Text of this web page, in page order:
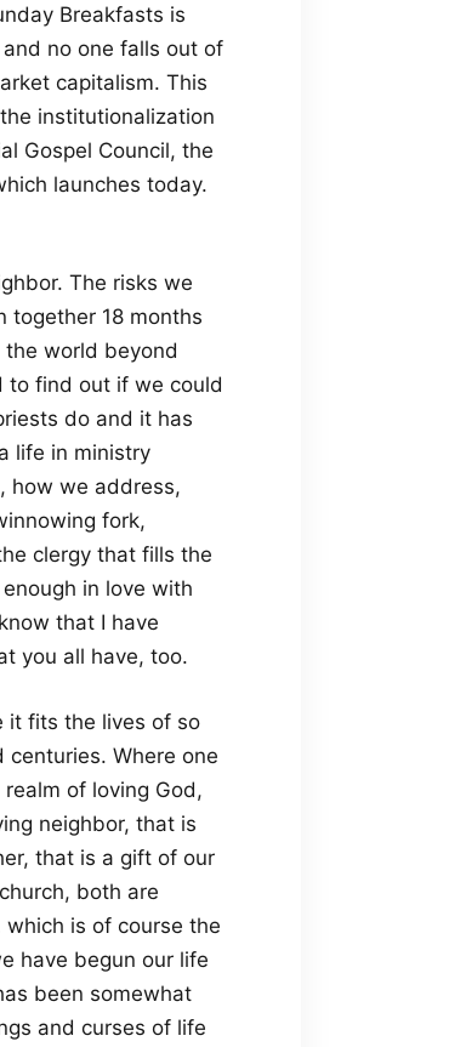
Breakfasts is
no one falls out of
capitalism. This
institutionalization
Gospel Council, the
launches today.
The risks we
together 18 months
world beyond
to find out if we could
do and it has
life in ministry
how we address,
fork,
clergy that fills the
in love with
that I have
you all have, too.
it fits the lives of so
centuries. Where one
of loving God,
neighbor, that is
that is a gift of our
both are
is of course the
have begun our life
been somewhat
and curses of life